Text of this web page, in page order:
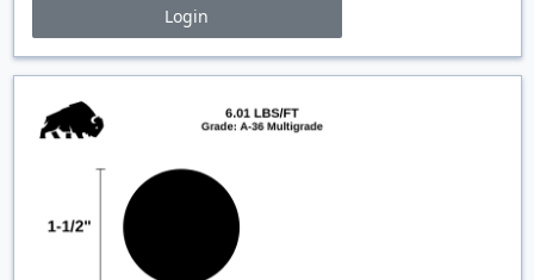
Login
Price Breaks
Quantity
Price